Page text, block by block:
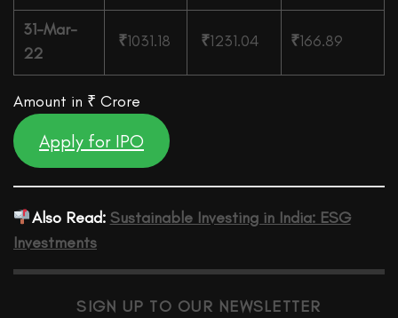
31-Mar-
22
₹1031.18 ₹1231.04 ₹166.89
Amount in ₹ Crore
Apply for IPO
Also Read: Sustainable Investing in India: ESG
Investments
SIGN UP TO OUR NEWSLETTER